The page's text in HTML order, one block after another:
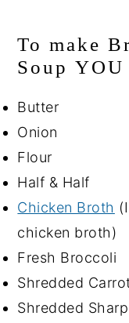
To make
Soup
Butter
Onion
Flour
Half & Half
Chicken Broth
chicken broth)
Fresh Broccoli
Shredded
Shredded